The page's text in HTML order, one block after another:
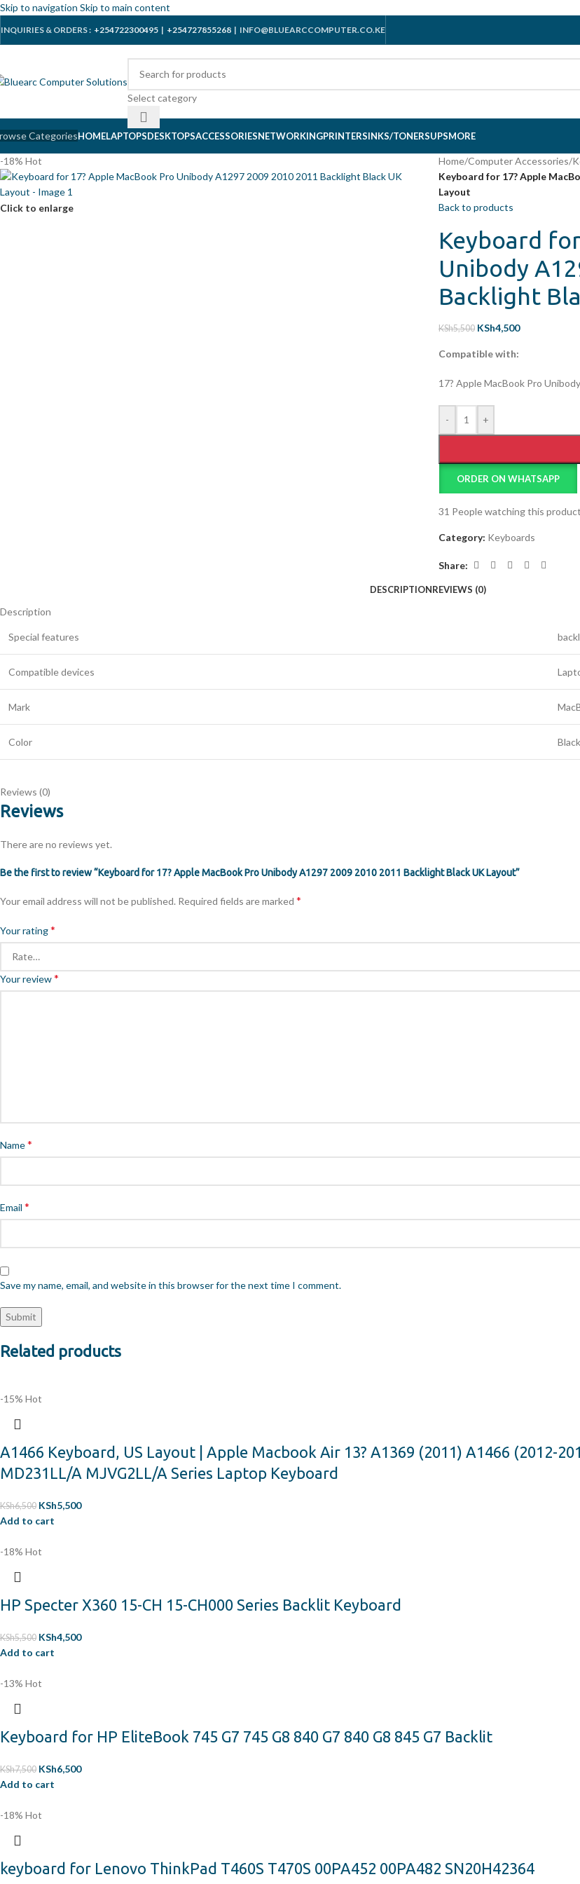
Skip to navigation Skip to main content
INQUIRIES & ORDERS : +254722300495 | +254727855268 | INFO@BLUEARCCOMPUTER.CO.KE
Select category
CategoriesHOMELAPTOPSDESKTOPSACCESSORIESNETWORKINGPRINTERSINKS/TONERSUPSMORE
-18% Hot
Click to enlarge
Home/Computer Accessories/
Keyboard for 17? Apple
Layout
Back to products
Keyboard
Unibody
Backlight
KSh5,500 KSh4,500
Compatible with:
17? Apple MacBook Pro
- +
ORDER ON WHATSAPP
31 People watching this
Category: Keyboards
Share:
DESCRIPTIONREVIEWS (0)
Description
Special features
Compatible devices
Mark
Color Black
Reviews (0)
Reviews
There are no reviews yet.
Be the first to review “Keyboard for 17? Apple MacBook Pro Unibody A1297 2009 2010 2011 Backlight Black UK Layout”
Your email address will not be published. Required fields are marked *
Your rating*
Your review*
Name*
Email *
Save my name, email, and website in this browser for the next time I comment.
Related products
-15% Hot
A1466 Keyboard, US Layout | Apple Macbook Air 13? A1369 (2011) A1466 (2012-
MD231LL/A MJVG2LL/A Series Laptop Keyboard
KSh6,500 KSh5,500
Add to cart
-18% Hot
HP Specter X360 15-CH 15-CH000 Series Backlit Keyboard
KSh5,500 KSh4,500
Add to cart
-13% Hot
Keyboard for HP EliteBook 745 G7 745 G8 840 G7 840 G8 845 G7 Backlit
KSh7,500 KSh6,500
Add to cart
-18% Hot
keyboard for Lenovo ThinkPad T460S T470S 00PA452 00PA482 SN20H42364